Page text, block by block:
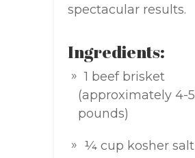
spectacular results.
Ingredients:
1 beef brisket
(approximately 4-5
pounds)
¼ cup kosher salt